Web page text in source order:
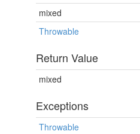
mixed
Throwable
Return Value
mixed
Exceptions
Throwable